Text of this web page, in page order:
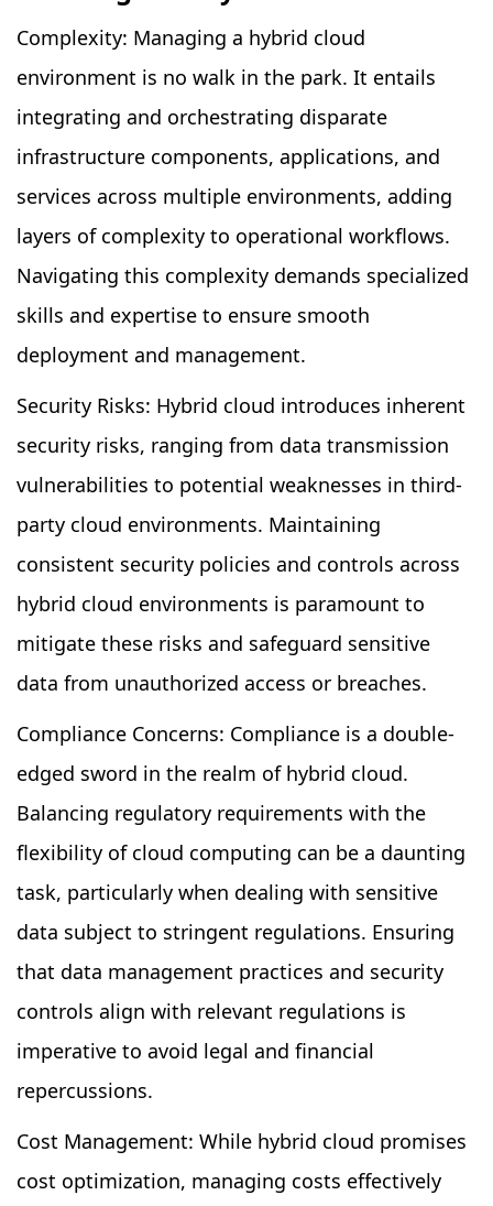
Complexity: Managing a hybrid cloud
environment is no walk in the park. It entails
integrating and orchestrating disparate
infrastructure components, applications, and
services across multiple environments, adding
layers of complexity to operational workflows.
Navigating this complexity demands specialized
skills and expertise to ensure smooth
deployment and management.
Security Risks: Hybrid cloud introduces inherent
security risks, ranging from data transmission
vulnerabilities to potential weaknesses in third-
party cloud environments. Maintaining
consistent security policies and controls across
hybrid cloud environments is paramount to
mitigate these risks and safeguard sensitive
data from unauthorized access or breaches.
Compliance Concerns: Compliance is a double-
edged sword in the realm of hybrid cloud.
Balancing regulatory requirements with the
flexibility of cloud computing can be a daunting
task, particularly when dealing with sensitive
data subject to stringent regulations. Ensuring
that data management practices and security
controls align with relevant regulations is
imperative to avoid legal and financial
repercussions.
Cost Management: While hybrid cloud promises
cost optimization, managing costs effectively